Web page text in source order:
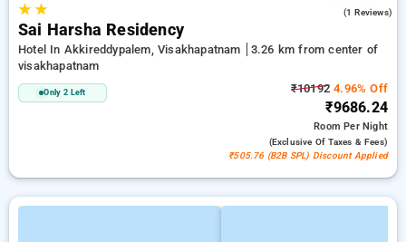
★★ (1 Reviews)
Sai Harsha Residency
Hotel In Akkireddypalem, Visakhapatnam
3.26 km from center of
visakhapatnam
Only 2 Left ₹10192 4.96% Off
₹9686.24
RoomPer Night
(exclusive Of Taxes & Fees)
₹505.76 (B2B SPL) Discount Applied